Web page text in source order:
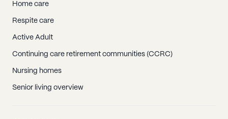
Home care
Respite care
Active Adult
Continuing care retirement communities (CCRC)
Nursing homes
Senior living overview